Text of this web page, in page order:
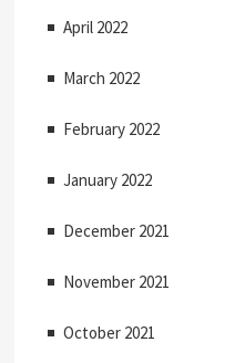
April 2022
March 2022
February 2022
January 2022
December 2021
November 2021
October 2021